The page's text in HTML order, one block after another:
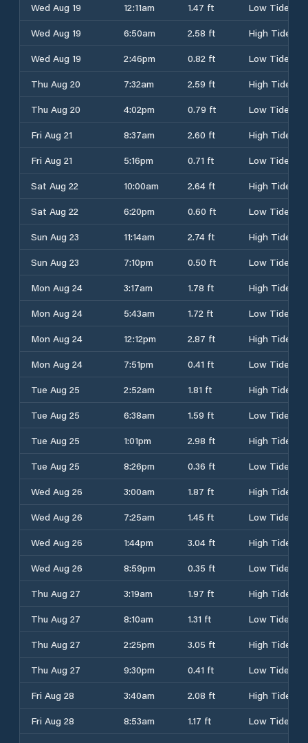
Wed Aug 19
12:11am 1.47 ft
Low Tide
Wed Aug 19
6:50am 2.58 ft
High Tide
Wed Aug 19
2:46pm 0.82 ft
Low Tide
Thu Aug 20
7:32am 2.59 ft
High Tide
Thu Aug 20
4:02pm 0.79 ft
Low Tide
Fri Aug 21
8:37am 2.60 ft
High Tide
Fri Aug 21
5:16pm 0.71 ft
Low Tide
Sat Aug 22
10:00am 2.64 ft
High Tide
Sat Aug 22
6:20pm 0.60 ft
Low Tide
Sun Aug 23
11:14am 2.74 ft
High Tide
Sun Aug 23
7:10pm 0.50 ft
Low Tide
Mon Aug 24
3:17am 1.78 ft
High Tide
Mon Aug 24
5:43am 1.72 ft
Low Tide
Mon Aug 24
12:12pm 2.87 ft
High Tide
Mon Aug 24
7:51pm 0.41 ft
Low Tide
Tue Aug 25
2:52am 1.81 ft
High Tide
Tue Aug 25
6:38am 1.59 ft
Low Tide
Tue Aug 25
1:01pm 2.98 ft
High Tide
Tue Aug 25
8:26pm 0.36 ft
Low Tide
Wed Aug 26
3:00am 1.87 ft
High Tide
Wed Aug 26
7:25am 1.45 ft
Low Tide
Wed Aug 26
1:44pm 3.04 ft
High Tide
Wed Aug 26
8:59pm 0.35 ft
Low Tide
Thu Aug 27
3:19am 1.97 ft
High Tide
Thu Aug 27
8:10am 1.31 ft
Low Tide
Thu Aug 27
2:25pm 3.05 ft
High Tide
Thu Aug 27
9:30pm 0.41 ft
Low Tide
Fri Aug 28
3:40am 2.08 ft
High Tide
Fri Aug 28
8:53am 1.17 ft
Low Tide